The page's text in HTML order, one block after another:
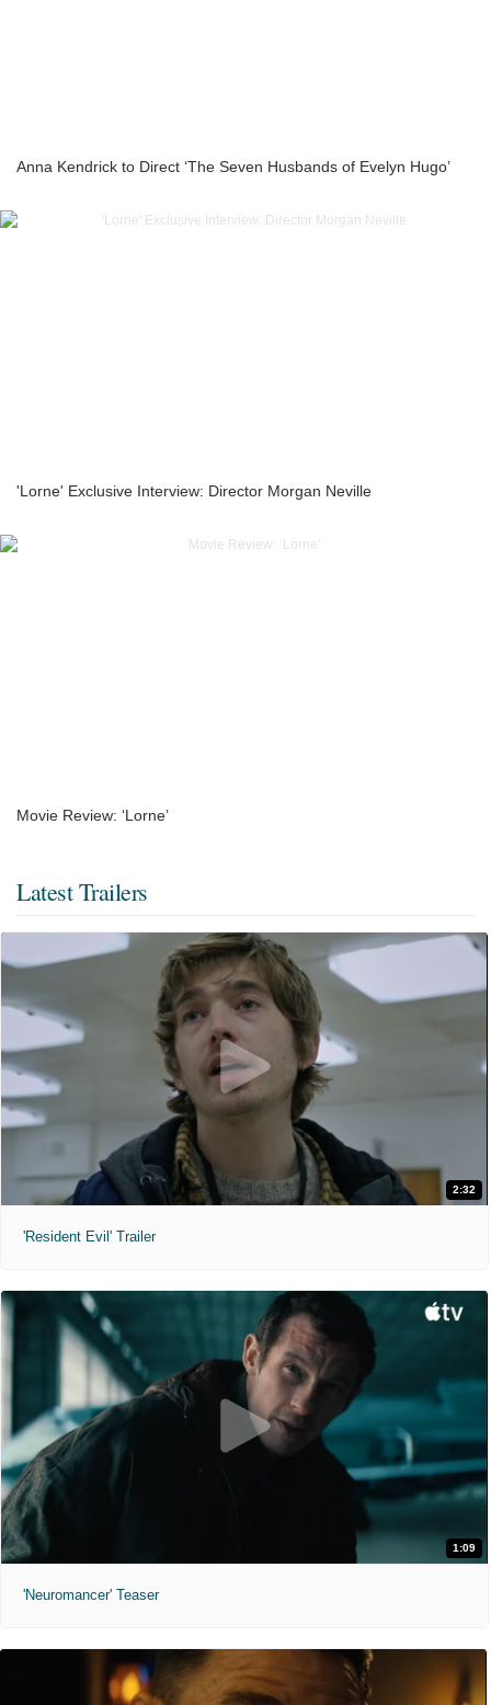
Anna Kendrick to Direct ‘The Seven Husbands of Evelyn Hugo’
'Lorne' Exclusive Interview: Director Morgan Neville
Movie Review: ‘Lorne’
Latest Trailers
2:32
'Resident Evil' Trailer
1:09
'Neuromancer' Teaser